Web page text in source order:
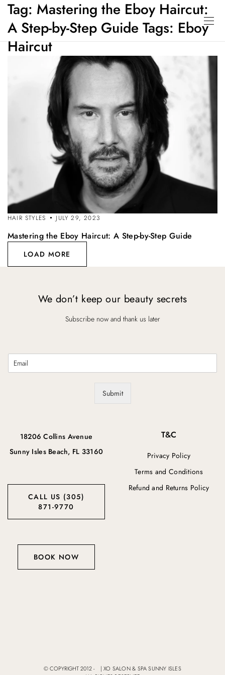
Tag: Mastering the Eboy Haircut:
A Step-by-Step Guide Tags: Eboy
Haircut
HAIR STYLES JULY 29, 2023
Mastering the Eboy Haircut: A Step-by-Step Guide
LOAD MORE
© COPYRIGHT 2012 - |XO SALON & SPA SUNNY ISLES
18206 Collins Avenue
Sunny Isles Beach, FL 33160
CALL US (305)
871-9770
BOOK NOW
T&C
Privacy Policy
Terms and Conditions
Refund and Returns Policy
We don’t keep our beauty secrets
Subscribe now and thank us later
E
Submit